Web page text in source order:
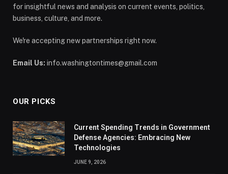
for insightful news and analysis on current events, politics,
business, culture, and more.
We're accepting new partnerships right now.
Email Us: info.washingtontimes@gmail.com
OUR PICKS
Current Spending Trends in Government
Defense Agencies: Embracing New
Technologies
JUNE 9, 2026